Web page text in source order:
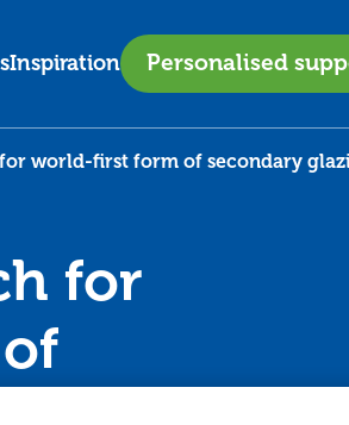
Inspiration Personalised
for world-first form of secondary
for